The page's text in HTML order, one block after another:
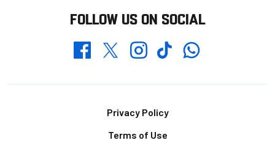
FOLLOW US ON SOCIAL
FacebookTwitterInstagramTikTokWhatsapp
Privacy Policy
Terms of Use